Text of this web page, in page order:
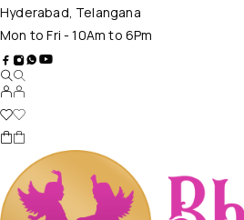
Hyderabad, Telangana
Mon to Fri - 10Am to 6Pm